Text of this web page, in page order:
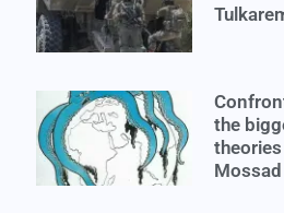
the
Mossad